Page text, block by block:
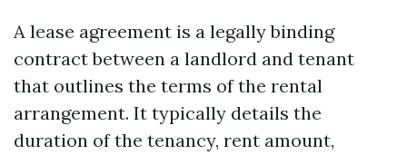
A lease agreement is a legally binding
contract between a landlord and tenant
that outlines the terms of the rental
arrangement. It typically details the
duration of the tenancy, rent amount,